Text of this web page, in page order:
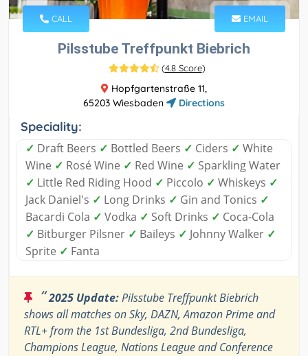
CALL EMAIL
Pilsstube Treffpunkt Biebrich
(4.8 Score)
Hopfgartenstraße 11,
65203 Wiesbaden
Directions
Speciality:
✓ Draft Beers ✓ Bottled Beers ✓ Ciders ✓ White
Wine ✓ Rosé Wine ✓ Red Wine ✓ Sparkling Water
✓ Little Red Riding Hood ✓ Piccolo ✓ Whiskeys ✓
Jack Daniel's ✓ Long Drinks ✓ Gin and Tonics ✓
Bacardi Cola ✓ Vodka ✓ Soft Drinks ✓ Coca-Cola
✓ Bitburger Pilsner ✓ Baileys ✓ Johnny Walker ✓
Sprite ✓ Fanta
“2025 Update:Pilsstube Treffpunkt Biebrich
shows all matches on Sky, DAZN, Amazon Prime and
RTL+ from the 1st Bundesliga, 2nd Bundesliga,
Champions League, Nations League and Conference